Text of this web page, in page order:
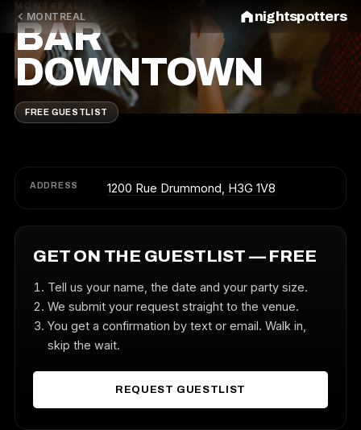
MONTREAL nightspotters
MONTREAL
BAR
DOWNTOWN
FREE GUESTLIST
ADDRESS 1200 Rue Drummond, H3G 1V8
GET ON THE GUESTLIST — FREE
Tell us your name, the date and your party size.
We submit your request straight to the venue.
You get a confirmation by text or email. Walk in,
skip the wait.
REQUEST GUESTLIST